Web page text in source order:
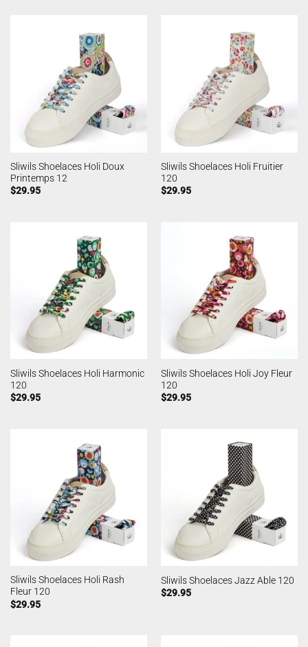
Sliwils Shoelaces Holi Doux
Printemps 12
$29.95
Sliwils Shoelaces Holi Fruitier
120
$29.95
Sliwils Shoelaces Holi Harmonic
120
$29.95
Sliwils Shoelaces Holi Joy Fleur
120
$29.95
Sliwils Shoelaces Holi Rash
Fleur 120
$29.95
Sliwils Shoelaces Jazz Able 120
$29.95